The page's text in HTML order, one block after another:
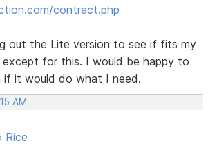
contract.php
out the Lite version to see if fits my
for this. I would be happy to
if it would do what I need.
AM
Rice